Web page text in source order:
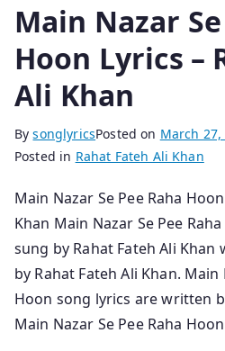
Main Nazar
Hoon Lyrics –
Ali Khan
BysonglyricsPosted on March 27,
Posted in Rahat Fateh Ali Khan
Main Nazar Se Pee Raha
Khan Main Nazar Se Pee
sung by Rahat Fateh Ali Khan
by Rahat Fateh Ali Khan. Main
Hoon song lyrics are written
Main Nazar Se Pee Raha